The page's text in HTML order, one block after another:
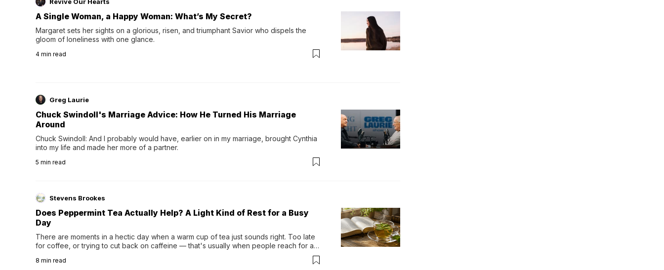
A Single Woman, a Happy Woman: What’s My Secret?
Margaret sets her sights on a glorious, risen, and triumphant Savior who dispels the
gloom of loneliness with one glance.
4 min read
Greg Laurie
Chuck Swindoll's Marriage Advice: How He Turned His Marriage
Around
Chuck Swindoll: And I probably would have, earlier on in my marriage, brought Cynthia
into my life and made her more of a partner.
5 min read
Stevens Brookes
Does Peppermint Tea Actually Help? A Light Kind of Rest for a Busy
Day
There are moments in a hectic day when a warm cup of tea just sounds right. Too late
for coffee, or trying to cut back on caffeine — that's usually when people reach for an
distinctive peppermint scent...
8 min read